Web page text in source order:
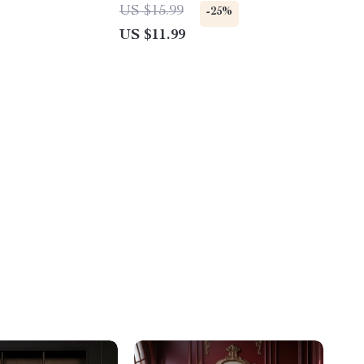
Support
Safe & Creative Storytelling Ideas
US $15.99 -25%
US $11.99